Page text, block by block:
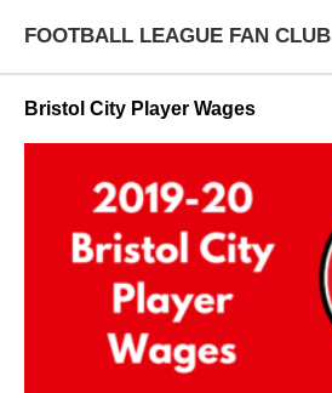
FOOTBALL LEAGUE FAN CLUB
Bristol City Player Wages